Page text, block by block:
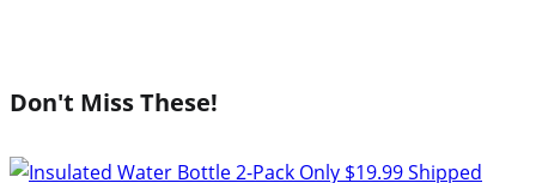
Don't Miss These!